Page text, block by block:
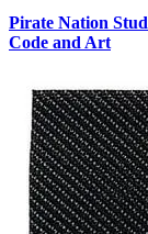
Pirate Nation
Code and Art